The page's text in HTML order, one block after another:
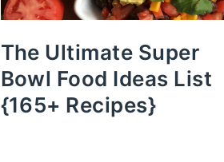
The Ultimate Super
Bowl Food Ideas List
{165+ Recipes}